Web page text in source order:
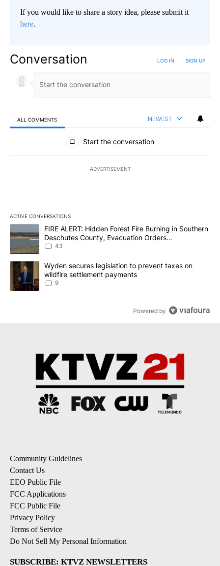
If you would like to share a story idea, please submit it
here.
Conversation LOG IN SIGN UP
ALL COMMENTS NEWEST
All Comments
Start the conversation
ADVERTISEMENT
ACTIVE CONVERSATIONS
The following is a list of the most commented articles in the last
A trending article titled "FIRE ALERT: Hidden Forest Fire
FIRE ALERT: Hidden Forest Fire Burning in Southern
Deschutes County, Evacuation Orders
Implemented
43
A trending article titled "Wyden secures legislation to prevent
Wyden secures legislation to prevent taxes on
wildfire settlement payments
9
Powered by
Community Guidelines
Contact Us
EEO Public File
FCC Applications
FCC Public File
Privacy Policy
Terms of Service
Do Not Sell My Personal Information
SUBSCRIBE: KTVZ NEWSLETTERS